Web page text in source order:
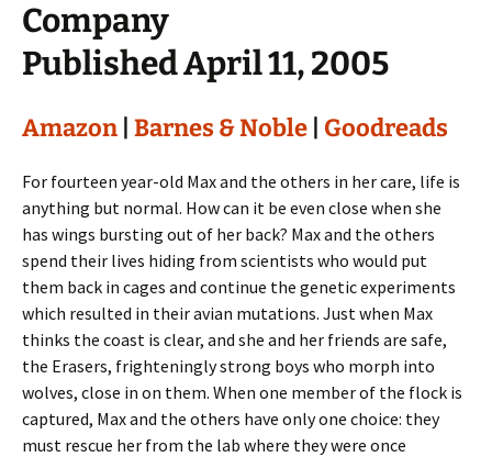
Company
Published April 11, 2005
Amazon Barnes & Noble Goodreads
For fourteen year-old Max and the others in her care, life is
anything but normal. How can it be even close when she
has wings bursting out of her back? Max and the others
spend their lives hiding from scientists who would put
them back in cages and continue the genetic experiments
which resulted in their avian mutations. Just when Max
thinks the coast is clear, and she and her friends are safe,
the Erasers, frighteningly strong boys who morph into
wolves, close in on them. When one member of the flock is
captured, Max and the others have only one choice: they
must rescue her from the lab where they were once